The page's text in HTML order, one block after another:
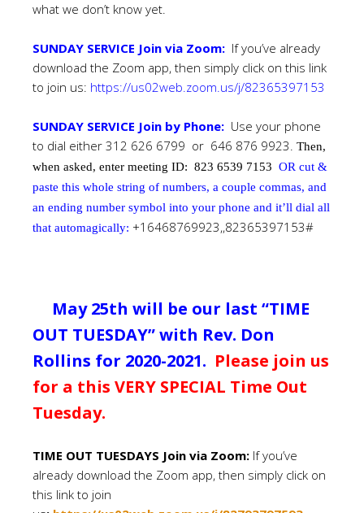
what we don’t know yet.
SUNDAY SERVICE Join via Zoom: If you’ve already
download the Zoom app, then simply click on this link
to join us: https://us02web.zoom.us/j/82365397153
SUNDAY SERVICE Join by Phone: Use your phone
to dial either 312 626 6799 or 646 876 9923. Then,
when asked, enter meeting ID: 823 6539 7153 OR cut &
paste this whole string of numbers, a couple commas, and
an ending number symbol into your phone and it’ll dial all
that automagically: +16468769923,,82365397153#
May 25th will be our last “TIME
OUT TUESDAY” with Rev. Don
Rollins for 2020-2021. Please join us
for a this VERY SPECIAL Time Out
Tuesday.
TIME OUT TUESDAYS Join via Zoom: If you’ve
already download the Zoom app, then simply click on
this link to join